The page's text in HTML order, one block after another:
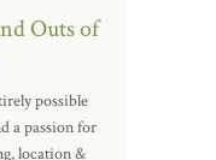
Outs of
possible
a passion for
location &